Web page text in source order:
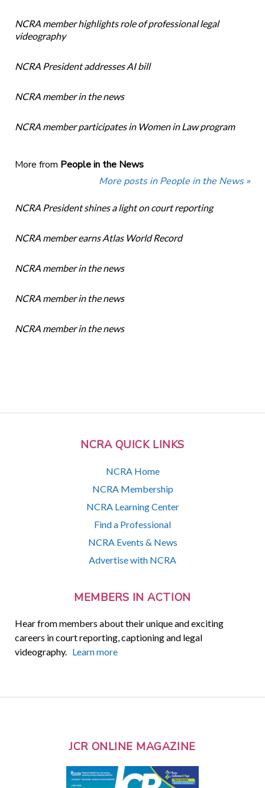
NCRA QUICK LINKS
NCRA Home
NCRA Membership
NCRA Learning Center
Find a Professional
NCRA Events & News
Advertise with NCRA
MEMBERS IN ACTION
Hear from members about their unique and exciting
careers in court reporting, captioning and legal
videography. Learn more
NCRA member highlights role of professional legal
videography
NCRA President addresses AI bill
NCRA member in the news
NCRA member participates in Women in Law program
More from People in the News
More posts in People in the News »
NCRA President shines a light on court reporting
NCRA member earns Atlas World Record
NCRA member in the news
NCRA member in the news
NCRA member in the news
JCR ONLINE MAGAZINE